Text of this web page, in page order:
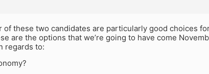
of these two candidates are particularly good choices
are the options that we’re going to have come
regards to: